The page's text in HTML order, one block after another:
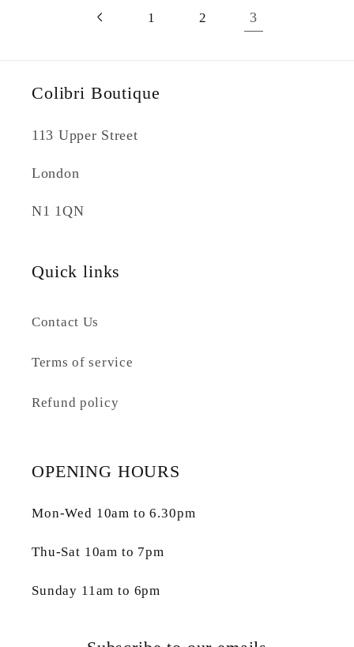
1 2 3
Colibri Boutique
113 Upper Street
London
N1 1QN
Quick links
Contact Us
Terms of service
Refund policy
OPENING HOURS
Mon-Wed 10am to 6.30pm
Thu-Sat 10am to 7pm
Sunday 11am to 6pm